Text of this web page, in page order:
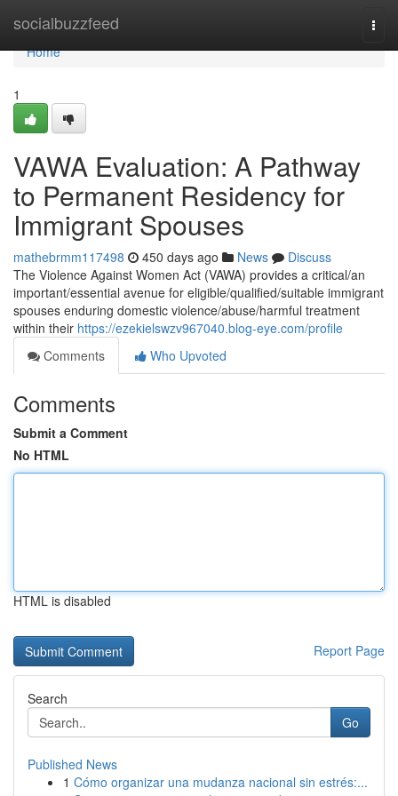
socialbuzzfeed
Home
Home
1
VAWA Evaluation: A Pathway
to Permanent Residency for
Immigrant Spouses
mathebrmm117498 450 days ago News
Discuss
The Violence Against Women Act (VAWA) provides a critical/an
important/essential avenue for eligible/qualified/suitable immigrant
spouses enduring domestic violence/abuse/harmful treatment
within their https://ezekielswzv967040.blog-eye.com/profile
Comments
Who Upvoted
Comments
Submit a Comment
No HTML
HTML is disabled
Report Page
Search
Go
Published News
1 Cómo organizar una mudanza nacional sin estrés:...